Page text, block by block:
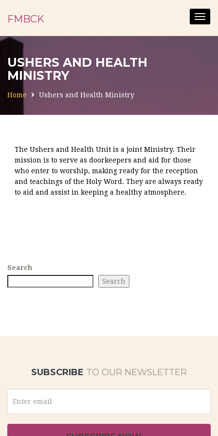
FMBCK
USHERS AND HEALTH
MINISTRY
Home Ushers and Health Ministry
The Ushers and Health Unit is a joint Ministry. Their
mission is to serve as doorkeepers and aid for those
who enter to worship, making ready for the reception
and teachings of the Holy Word. They are always ready
to aid and assist in keeping a healthy atmosphere.
Search
Search
SUBSCRIBE TO OUR NEWSLETTER